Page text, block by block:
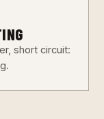
short circuit: